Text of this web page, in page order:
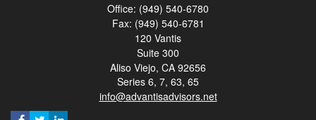
Office: (949) 540-6780
Fax: (949) 540-6781
120 Vantis
Suite 300
Aliso Viejo, CA 92656
Series 6, 7, 63, 65
info@advantisadvisors.net